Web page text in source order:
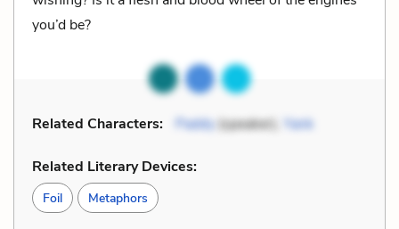
you’d be?
Related Characters: Paddy(speaker), Yank
Related Literary Devices:
Foil Metaphors